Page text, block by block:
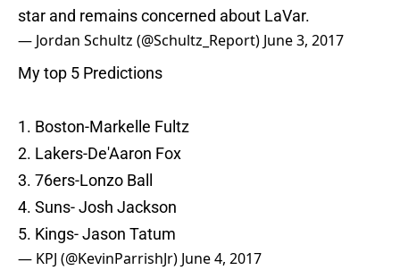
star and remains concerned about LaVar.
— Jordan Schultz (@Schultz_Report) June 3, 2017
My top 5 Predictions
1. Boston-Markelle Fultz
2. Lakers-De'Aaron Fox
3. 76ers-Lonzo Ball
4. Suns- Josh Jackson
5. Kings- Jason Tatum
— KPJ (@KevinParrishJr) June 4, 2017